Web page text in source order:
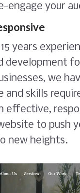
engage your
years
development
we
and skills
effective,
to push
new heights.